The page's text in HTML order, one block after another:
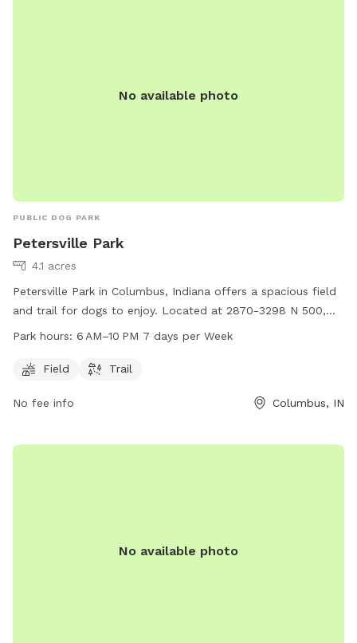
No available photo
PUBLIC DOG PARK
Petersville Park
4.1 acres
Petersville Park in Columbus, Indiana offers a spacious field
and trail for dogs to enjoy. Located at 2870-3298 N 500,
the park is open from 6 AM to 10 PM seven days a week. It
exercise and socialize with other furry friends.
Park hours: 6 AM–10 PM 7 days per Week
Field Trail
No fee info Columbus, IN
No available photo